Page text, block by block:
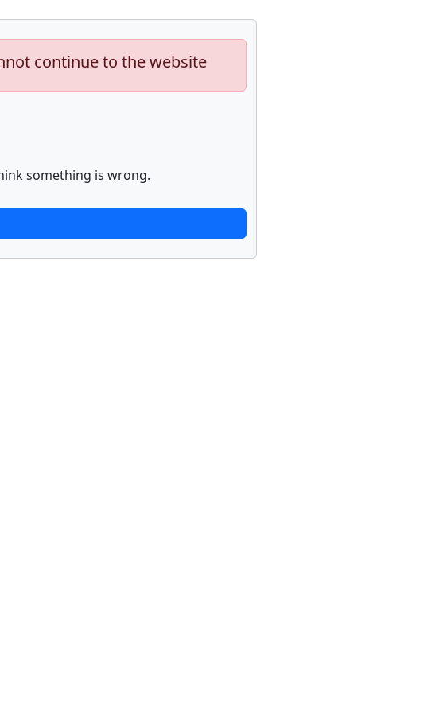
continue to the website
something is wrong.